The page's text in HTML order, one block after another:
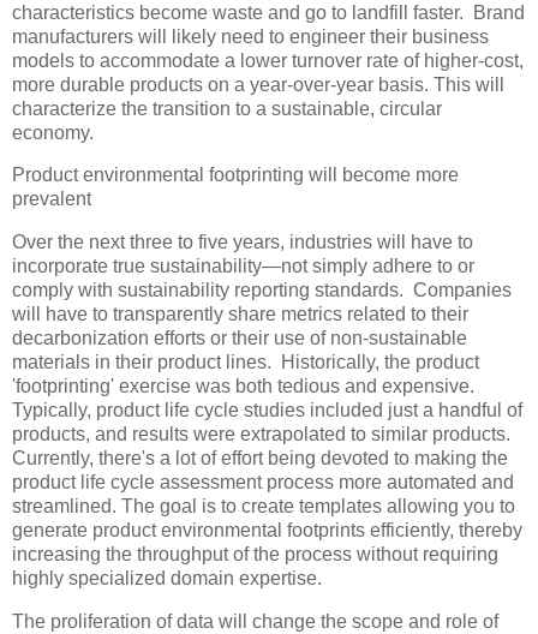
characteristics become waste and go to landfill faster. Brand
manufacturers will likely need to engineer their business
models to accommodate a lower turnover rate of higher-cost,
more durable products on a year-over-year basis. This will
characterize the transition to a sustainable, circular
economy.
Product environmental footprinting will become more
prevalent
Over the next three to five years, industries will have to
incorporate true sustainability—not simply adhere to or
comply with sustainability reporting standards. Companies
will have to transparently share metrics related to their
decarbonization efforts or their use of non-sustainable
materials in their product lines. Historically, the product
'footprinting' exercise was both tedious and expensive.
Typically, product life cycle studies included just a handful of
products, and results were extrapolated to similar products.
Currently, there's a lot of effort being devoted to making the
product life cycle assessment process more automated and
streamlined. The goal is to create templates allowing you to
generate product environmental footprints efficiently, thereby
increasing the throughput of the process without requiring
highly specialized domain expertise.
The proliferation of data will change the scope and role of